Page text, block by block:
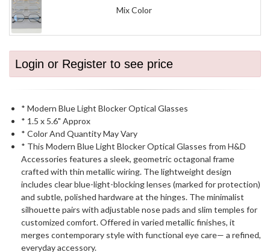
Mix Color
Login or Register to see price
* Modern Blue Light Blocker Optical Glasses
* 1.5 x 5.6" Approx
* Color And Quantity May Vary
* This Modern Blue Light Blocker Optical Glasses from H&D
Accessories features a sleek, geometric octagonal frame
crafted with thin metallic wiring. The lightweight design
includes clear blue-light-blocking lenses (marked for protection)
and subtle, polished hardware at the hinges. The minimalist
silhouette pairs with adjustable nose pads and slim temples for
customized comfort. Offered in varied metallic finishes, it
merges contemporary style with functional eye care— a refined,
everyday accessory.